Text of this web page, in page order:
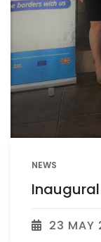
NEWS
23 MAY